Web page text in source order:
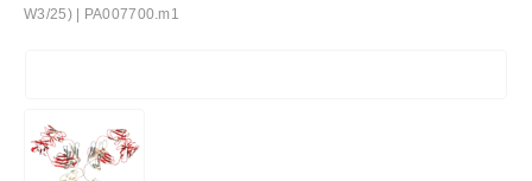
W3/25) | PA007700.m1